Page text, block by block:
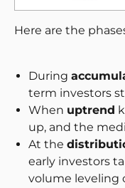
Here are the
During
term investors
When uptrend
up, and the
At the
early investors
volume leveling